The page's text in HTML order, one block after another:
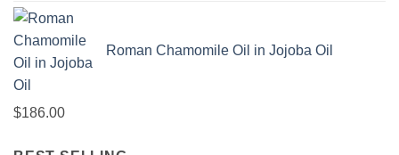
Roman Chamomile Oil in Jojoba Oil
$186.00